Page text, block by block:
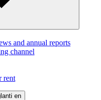
and annual reports
channel
rent
en